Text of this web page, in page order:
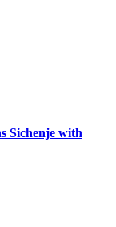
Sichenje with